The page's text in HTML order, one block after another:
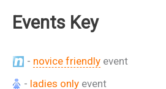
Events Key
- novice friendly event
- ladies only event